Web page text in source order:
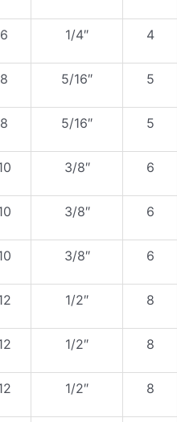
6 1/4″ 4
8 5/16″ 5
8 5/16″ 5
3/8″ 6
3/8″ 6
3/8″ 6
1/2″ 8
1/2″ 8
1/2″ 8